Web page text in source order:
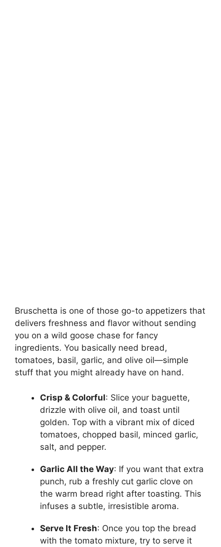
Bruschetta is one of those go-to appetizers that
delivers freshness and flavor without sending
you on a wild goose chase for fancy
ingredients. You basically need bread,
tomatoes, basil, garlic, and olive oil—simple
stuff that you might already have on hand.
Crisp & Colorful: Slice your baguette,
drizzle with olive oil, and toast until
golden. Top with a vibrant mix of diced
tomatoes, chopped basil, minced garlic,
salt, and pepper.
Garlic All the Way: If you want that extra
punch, rub a freshly cut garlic clove on
the warm bread right after toasting. This
infuses a subtle, irresistible aroma.
Serve It Fresh: Once you top the bread
with the tomato mixture, try to serve it